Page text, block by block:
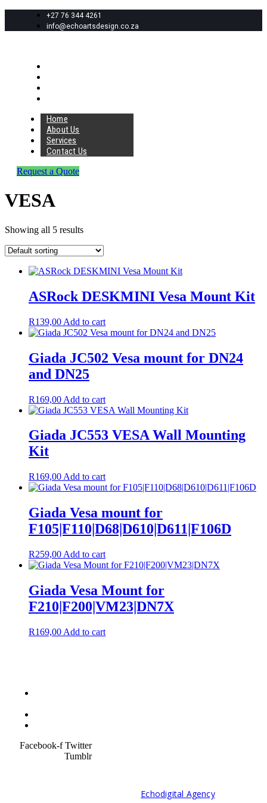
+27 76 344 4261
info@echoartsdesign.co.za
Home
About Us
Services
Contact Us
Request a Quote
VESA
Showing all 5 results
ASRock DESKMINI Vesa Mount Kit
R139,00 Add to cart
Giada JC502 Vesa mount for DN24
and DN25
R169,00 Add to cart
Giada JC553 VESA Wall Mounting
Kit
R169,00 Add to cart
Giada Vesa mount for
F105|F110|D68|D610|D611|F106D
R259,00 Add to cart
Giada Vesa Mount for
F210|F200|VM23|DN7X
R169,00 Add to cart
Facebook-f Twitter
Tumblr
Echodigital Agency